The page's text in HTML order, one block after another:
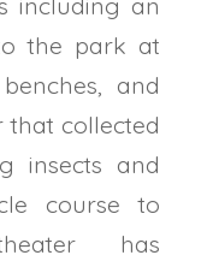
the park at
and
that collected
insects and
course to
has